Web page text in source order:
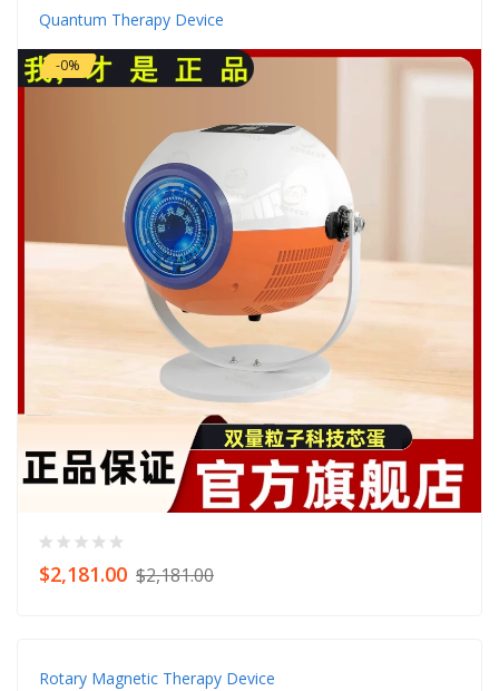
Quantum Therapy Device
-0%
$2,181.00 $2,181.00
Rotary Magnetic Therapy Device